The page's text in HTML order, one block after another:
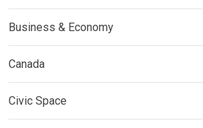
Business & Economy
Canada
Civic Space